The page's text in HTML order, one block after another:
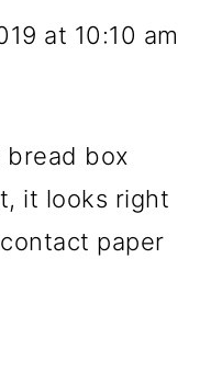
at 10:10 am
bread box
it looks right
paper